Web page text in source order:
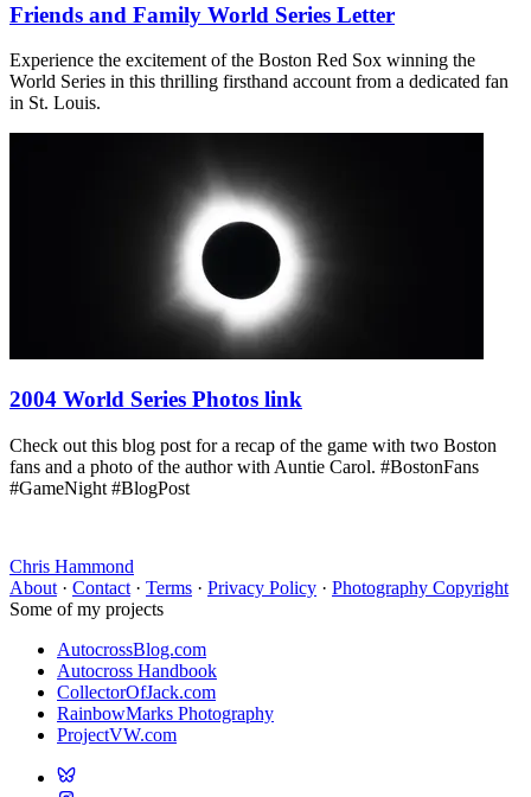
Friends and Family World Series Letter
Experience the excitement of the Boston Red Sox winning the
World Series in this thrilling firsthand account from a dedicated fan
in St. Louis.
2004 World Series Photos link
Check out this blog post for a recap of the game with two Boston
fans and a photo of the author with Auntie Carol. #BostonFans
#GameNight #BlogPost
Chris Hammond
About · Contact · Terms · Privacy Policy · Photography Copyright
Some of my projects
AutocrossBlog.com
Autocross Handbook
CollectorOfJack.com
RainbowMarks Photography
ProjectVW.com